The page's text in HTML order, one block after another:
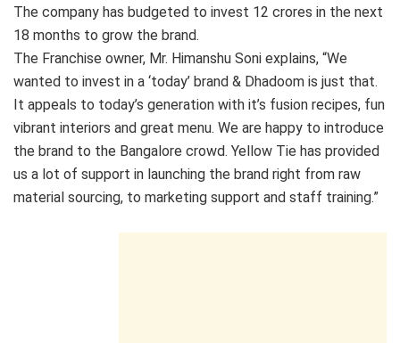
The company has budgeted to invest 12 crores in the next
18 months to grow the brand.
The Franchise owner, Mr. Himanshu Soni explains, “We
wanted to invest in a ‘today’ brand & Dhadoom is just that.
It appeals to today’s generation with it’s fusion recipes, fun
vibrant interiors and great menu. We are happy to introduce
the brand to the Bangalore crowd. Yellow Tie has provided
us a lot of support in launching the brand right from raw
material sourcing, to marketing support and staff training.”